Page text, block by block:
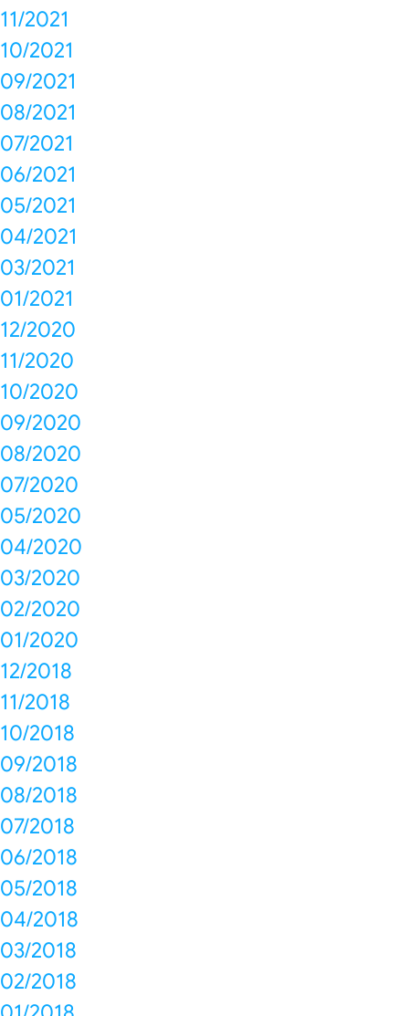
11/2021
10/2021
09/2021
08/2021
07/2021
06/2021
05/2021
04/2021
03/2021
01/2021
12/2020
11/2020
10/2020
09/2020
08/2020
07/2020
05/2020
04/2020
03/2020
02/2020
01/2020
12/2018
11/2018
10/2018
09/2018
08/2018
07/2018
06/2018
05/2018
04/2018
03/2018
02/2018